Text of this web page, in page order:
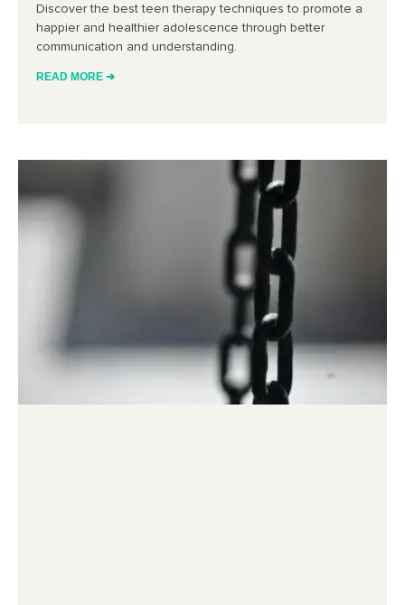
Discover the best teen therapy techniques to promote a
happier and healthier adolescence through better
communication and understanding.
READ MORE ➔